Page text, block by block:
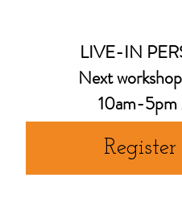
LIVE-IN
Next
10am-5pm